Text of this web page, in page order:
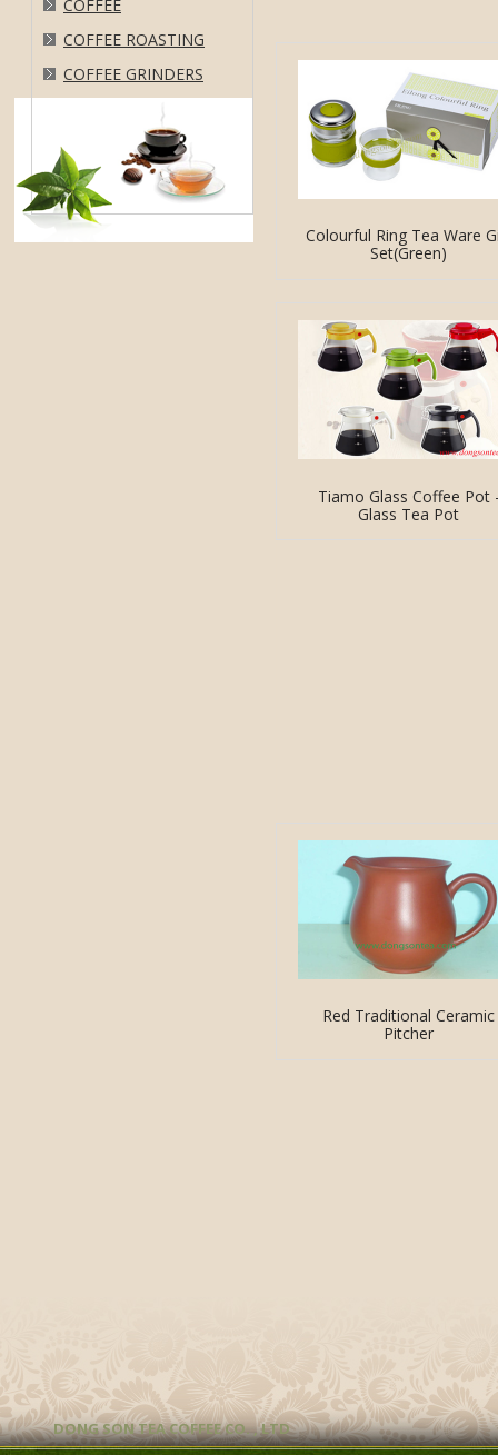
COFFEE
COFFEE ROASTING
COFFEE GRINDERS
Colourful Ring Tea Ware
Set(Green)
Tiamo Glass Coffee Pot
Glass Tea Pot
Red Traditional Ceramic
Pitcher
DONG SON TEA COFFEE CO. , LTD